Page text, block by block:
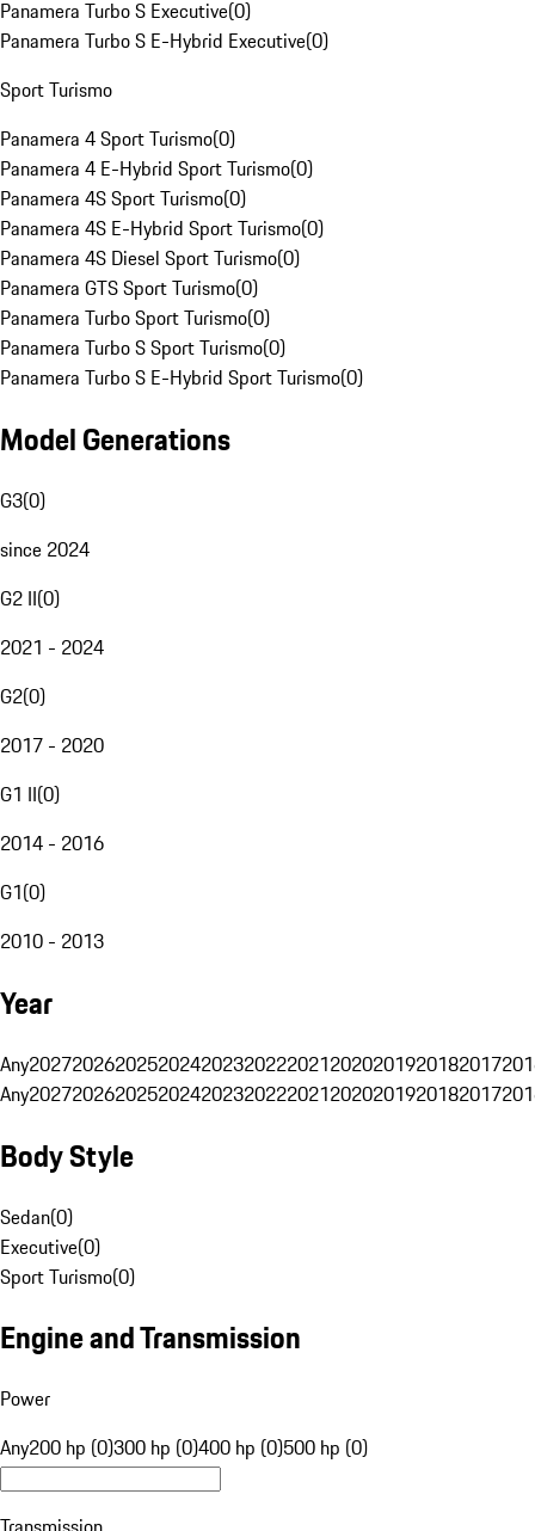
Panamera Turbo S Executive(0)
Panamera Turbo S E-Hybrid Executive(0)
Sport Turismo
Panamera 4 Sport Turismo(0)
Panamera 4 E-Hybrid Sport Turismo(0)
Panamera 4S Sport Turismo(0)
Panamera 4S E-Hybrid Sport Turismo(0)
Panamera 4S Diesel Sport Turismo(0)
Panamera GTS Sport Turismo(0)
Panamera Turbo Sport Turismo(0)
Panamera Turbo S Sport Turismo(0)
Panamera Turbo S E-Hybrid Sport Turismo(0)
Model Generations
G3(0)
since 2024
G2 II(0)
2021 - 2024
G2(0)
2017 - 2020
G1 II(0)
2014 - 2016
G1(0)
2010 - 2013
Year
Any20272026202520242023202220212020201920182017
Any20272026202520242023202220212020201920182017
Body Style
Sedan(0)
Executive(0)
Sport Turismo(0)
Engine and Transmission
Power
Any200 hp (0)300 hp (0)400 hp (0)500 hp (0)